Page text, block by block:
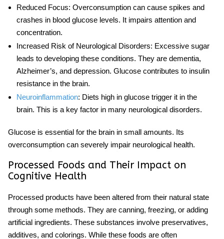
Reduced Focus: Overconsumption can cause spikes and
crashes in blood glucose levels. It impairs attention and
concentration.
Increased Risk of Neurological Disorders: Excessive sugar
leads to developing these conditions. They are dementia,
Alzheimer’s, and depression. Glucose contributes to insulin
resistance in the brain.
Neuroinflammation: Diets high in glucose trigger it in the
brain. This is a key factor in many neurological disorders.
Glucose is essential for the brain in small amounts. Its
overconsumption can severely impair neurological health.
Processed Foods and Their Impact on
Cognitive Health
Processed products have been altered from their natural state
through some methods. They are canning, freezing, or adding
artificial ingredients. These substances involve preservatives,
additives, and colorings. While these foods are often